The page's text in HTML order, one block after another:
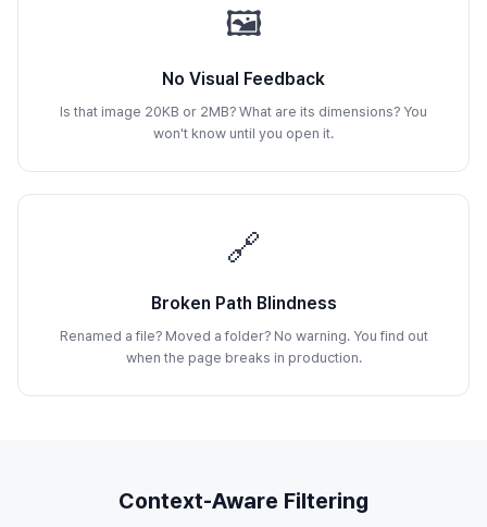
🖼️
No Visual Feedback
Is that image 20KB or 2MB? What are its dimensions? You
won't know until you open it.
🔗
Broken Path Blindness
Renamed a file? Moved a folder? No warning. You find out
when the page breaks in production.
Context-Aware Filtering